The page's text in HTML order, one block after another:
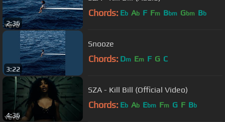
2:36
Chords: Eb Ab F Fm Bbm Gbm Bb
3:22
Snooze
Chords: Dm Em F G C
4:36
SZA - Kill Bill (Official Video)
Chords: Eb Ab Ebm Fm G F Bb